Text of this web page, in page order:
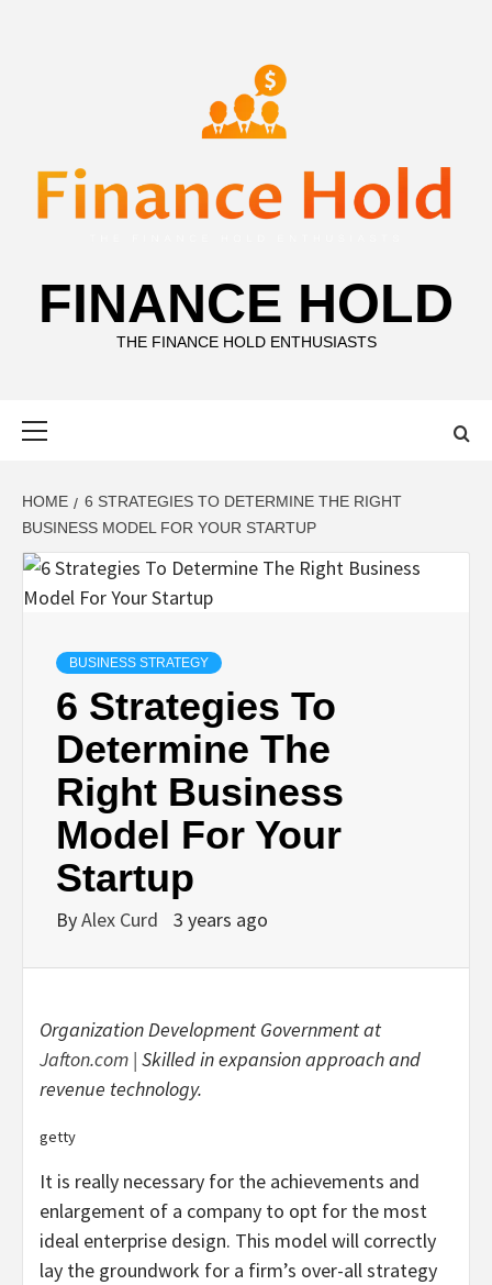
FINANCE HOLD
THE FINANCE HOLD ENTHUSIASTS
HOME
6 STRATEGIES TO DETERMINE THE RIGHT
BUSINESS MODEL FOR YOUR STARTUP
BUSINESS STRATEGY
6 Strategies To
Determine The
Right Business
Model For Your
Startup
ByAlex Curd 3 years ago
Organization Development Government at
Jafton.com | Skilled in expansion approach and
revenue technology.
getty
It is really necessary for the achievements and
enlargement of a company to opt for the most
ideal enterprise design. This model will correctly
lay the groundwork for a firm’s over-all strategy